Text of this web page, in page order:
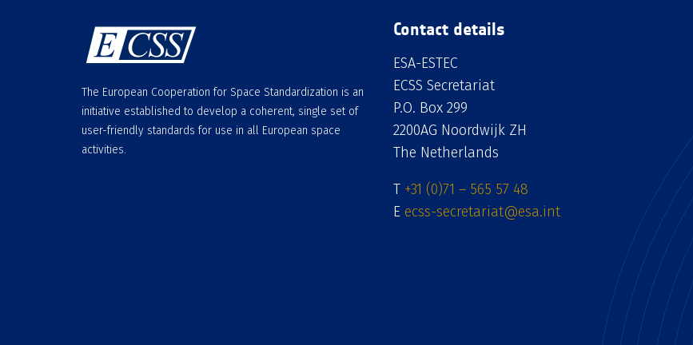
The European Cooperation for Space Standardization is an
initiative established to develop a coherent, single set of
user-friendly standards for use in all European space
activities.
Contact details
ESA-ESTEC
ECSS Secretariat
P.O. Box 299
2200AG Noordwijk ZH
The Netherlands
T +31 (0)71 – 565 57 48
E ecss-secretariat@esa.int